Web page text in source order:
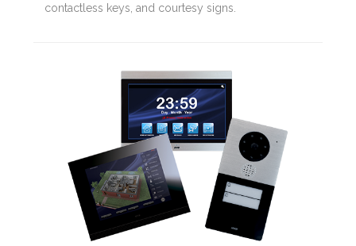
contactless keys, and courtesy signs.